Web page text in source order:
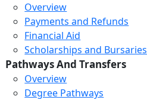
Overview
Payments and Refunds
Financial Aid
Scholarships and Bursaries
Pathways And Transfers
Overview
Degree Pathways